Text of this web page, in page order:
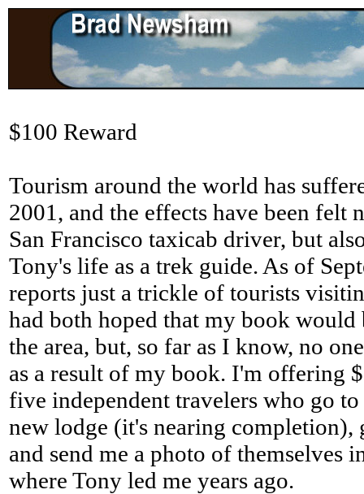
$100 Reward
Tourism around the world has
2001, and the effects have been felt
San Francisco taxicab driver, but
Tony's life as a trek guide. As of
reports just a trickle of tourists
had both hoped that my book
the area, but, so far as I know, no
as a result of my book. I'm offering
five independent travelers who go
new lodge (it's nearing
and send me a photo of themselves
where Tony led me years ago.